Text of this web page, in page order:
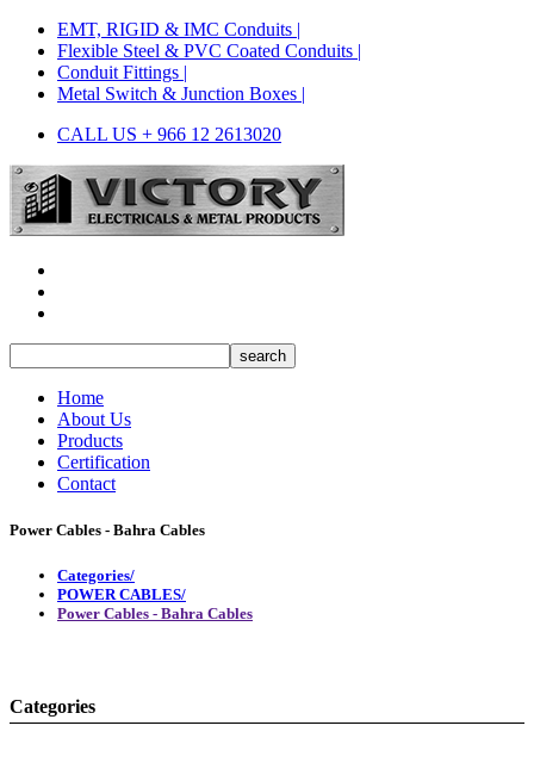
EMT, RIGID & IMC Conduits |
Flexible Steel & PVC Coated Conduits |
Conduit Fittings |
Metal Switch & Junction Boxes |
CALL US + 966 12 2613020
Home
About Us
Products
Certification
Contact
Power Cables - Bahra Cables
Categories/
POWER CABLES/
Power Cables - Bahra Cables
Categories